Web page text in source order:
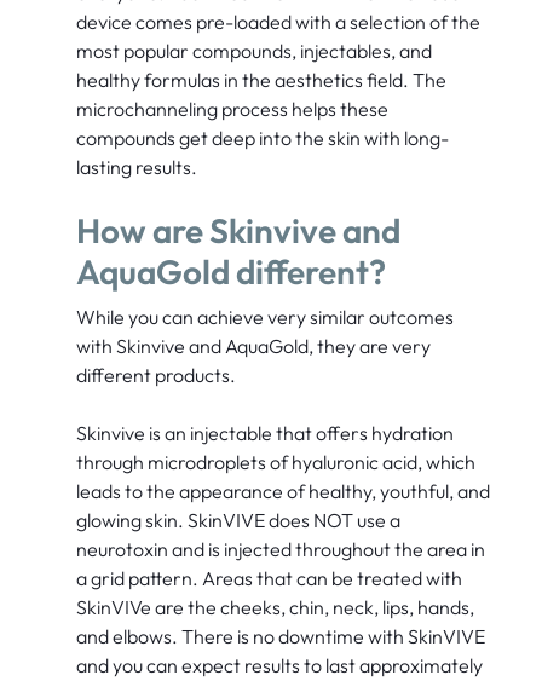
device comes pre-loaded with a selection of the
most popular compounds, injectables, and
healthy formulas in the aesthetics field. The
microchanneling process helps these
compounds get deep into the skin with long-
lasting results.
How are Skinvive and
AquaGold different?
While you can achieve very similar outcomes
with Skinvive and AquaGold, they are very
different products.
Skinvive is an injectable that offers hydration
through microdroplets of hyaluronic acid, which
leads to the appearance of healthy, youthful, and
glowing skin. SkinVIVE does NOT use a
neurotoxin and is injected throughout the area in
a grid pattern. Areas that can be treated with
SkinVIVe are the cheeks, chin, neck, lips, hands,
and elbows. There is no downtime with SkinVIVE
and you can expect results to last approximately